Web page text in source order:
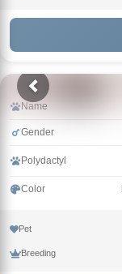
Name
Gender
Polydactyl
Color
Pet
Breeding